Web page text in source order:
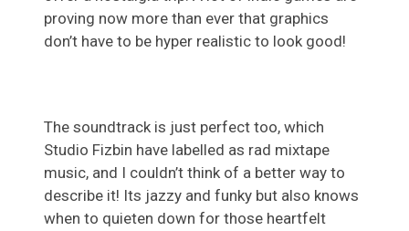
proving now more than ever that graphics
don’t have to be hyper realistic to look good!
The soundtrack is just perfect too, which
Studio Fizbin have labelled as rad mixtape
music, and I couldn’t think of a better way to
describe it! Its jazzy and funky but also knows
when to quieten down for those heartfelt